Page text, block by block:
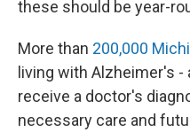
these should be year-
More than 200,000
living with Alzheimer's
receive a doctor's
necessary care and